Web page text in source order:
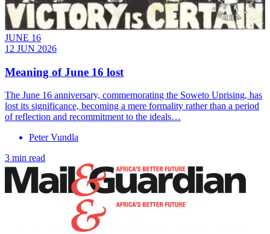
JUNE 16
12 JUN 2026
Meaning of June 16 lost
The June 16 anniversary, commemorating the Soweto Uprising, has
lost its significance, becoming a mere formality rather than a period
of reflection and recommitment to the ideals…
Peter Vundla
3 min read